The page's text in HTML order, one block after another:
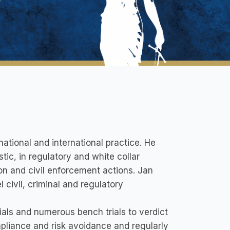
and international practice. He
in regulatory and white collar
and civil enforcement actions. Jan
civil, criminal and regulatory
and numerous bench trials to verdict
and risk avoidance and regularly